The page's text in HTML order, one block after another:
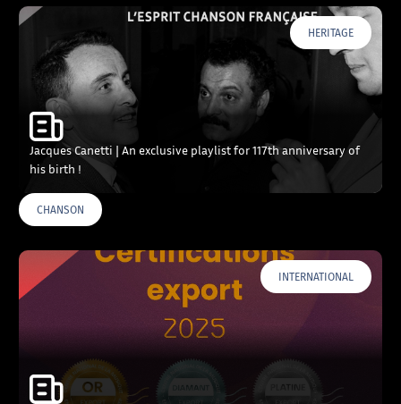
HERITAGE
Jacques Canetti | An exclusive playlist for 117th anniversary of
his birth !
CHANSON
INTERNATIONAL